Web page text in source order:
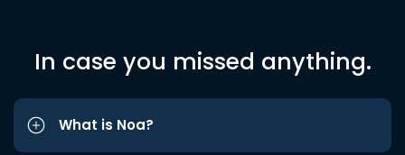
In case you missed anything.
What is Noa?